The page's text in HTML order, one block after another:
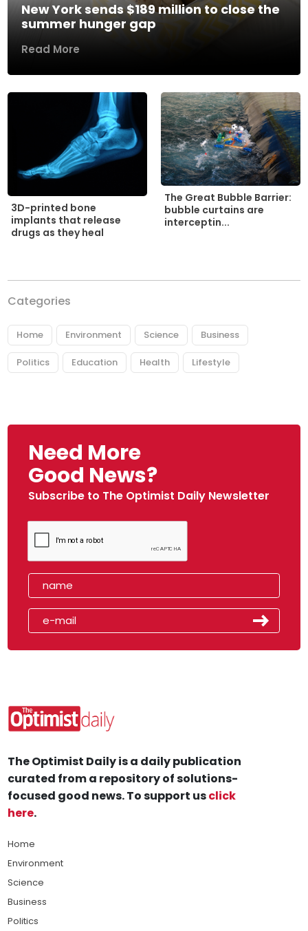
New York sends $189 million to close the
summer hunger gap
Read More
3D-printed bone
implants that release
drugs as they heal
The Great Bubble Barrier:
bubble curtains are
interceptin...
Categories
Home Environment Science Business
Politics Education Health Lifestyle
Need More
Good News?
Subscribe to The Optimist Daily Newsletter
The Optimist Daily is a daily publication
curated from a repository of solutions-
focused good news. To support usclick
here.
Home
Environment
Science
Business
Politics